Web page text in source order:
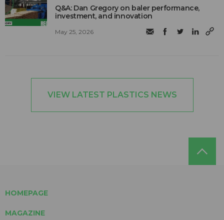
Q&A: Dan Gregory on baler performance,
investment, and innovation
May 25, 2026
VIEW LATEST PLASTICS NEWS
HOMEPAGE
MAGAZINE